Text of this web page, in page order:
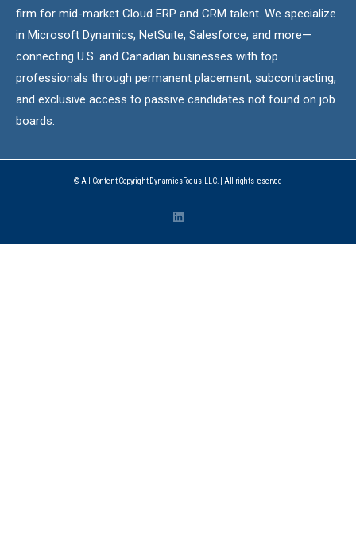
firm for mid-market Cloud ERP and CRM talent. We specialize
in Microsoft Dynamics, NetSuite, Salesforce, and more—
connecting U.S. and Canadian businesses with top
professionals through permanent placement, subcontracting,
and exclusive access to passive candidates not found on job
boards.
© All Content Copyright DynamicsFocus, LLC. | All rights reserved